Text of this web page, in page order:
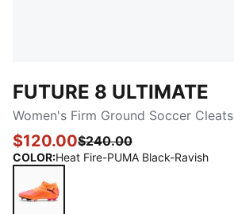
FUTURE 8 ULTIMATE
Women's Firm Ground Soccer Cleats
$120.00$240.00
COLOR:Heat Fire-PUMA Black-Ravish